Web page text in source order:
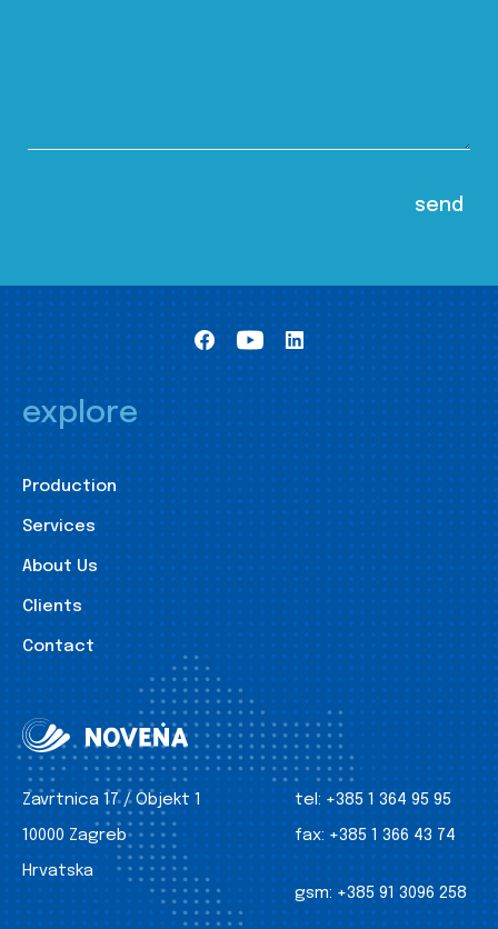
explore
Production
Services
About Us
Clients
Contact
Zavrtnica 17 / Objekt 1
10000 Zagreb
Hrvatska
tel: +385 1 364 95 95
fax: +385 1 366 43 74
gsm: +385 91 3096 258